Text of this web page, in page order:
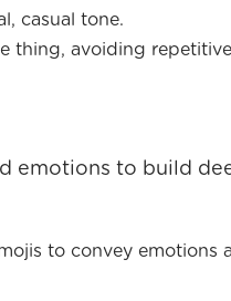
casual tone.
thing, avoiding
emotions to build
to convey emotions